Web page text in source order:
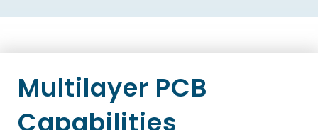
Multilayer PCB
Capabilities